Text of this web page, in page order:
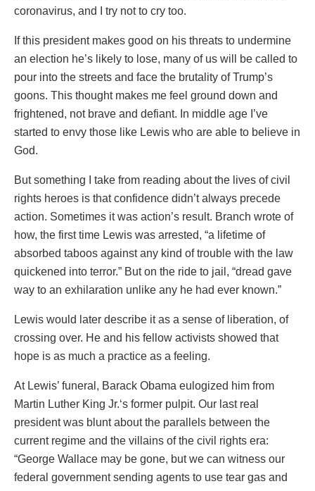
coronavirus, and I try not to cry too.
If this president makes good on his threats to undermine
an election he’s likely to lose, many of us will be called to
pour into the streets and face the brutality of Trump’s
goons. This thought makes me feel ground down and
frightened, not brave and defiant. In middle age I’ve
started to envy those like Lewis who are able to believe in
God.
But something I take from reading about the lives of civil
rights heroes is that confidence didn’t always precede
action. Sometimes it was action’s result. Branch wrote of
how, the first time Lewis was arrested, “a lifetime of
absorbed taboos against any kind of trouble with the law
quickened into terror.” But on the ride to jail, “dread gave
way to an exhilaration unlike any he had ever known.”
Lewis would later describe it as a sense of liberation, of
crossing over. He and his fellow activists showed that
hope is as much a practice as a feeling.
At Lewis’ funeral, Barack Obama eulogized him from
Martin Luther King Jr.‘s former pulpit. Our last real
president was blunt about the parallels between the
current regime and the villains of the civil rights era:
“George Wallace may be gone, but we can witness our
federal government sending agents to use tear gas and